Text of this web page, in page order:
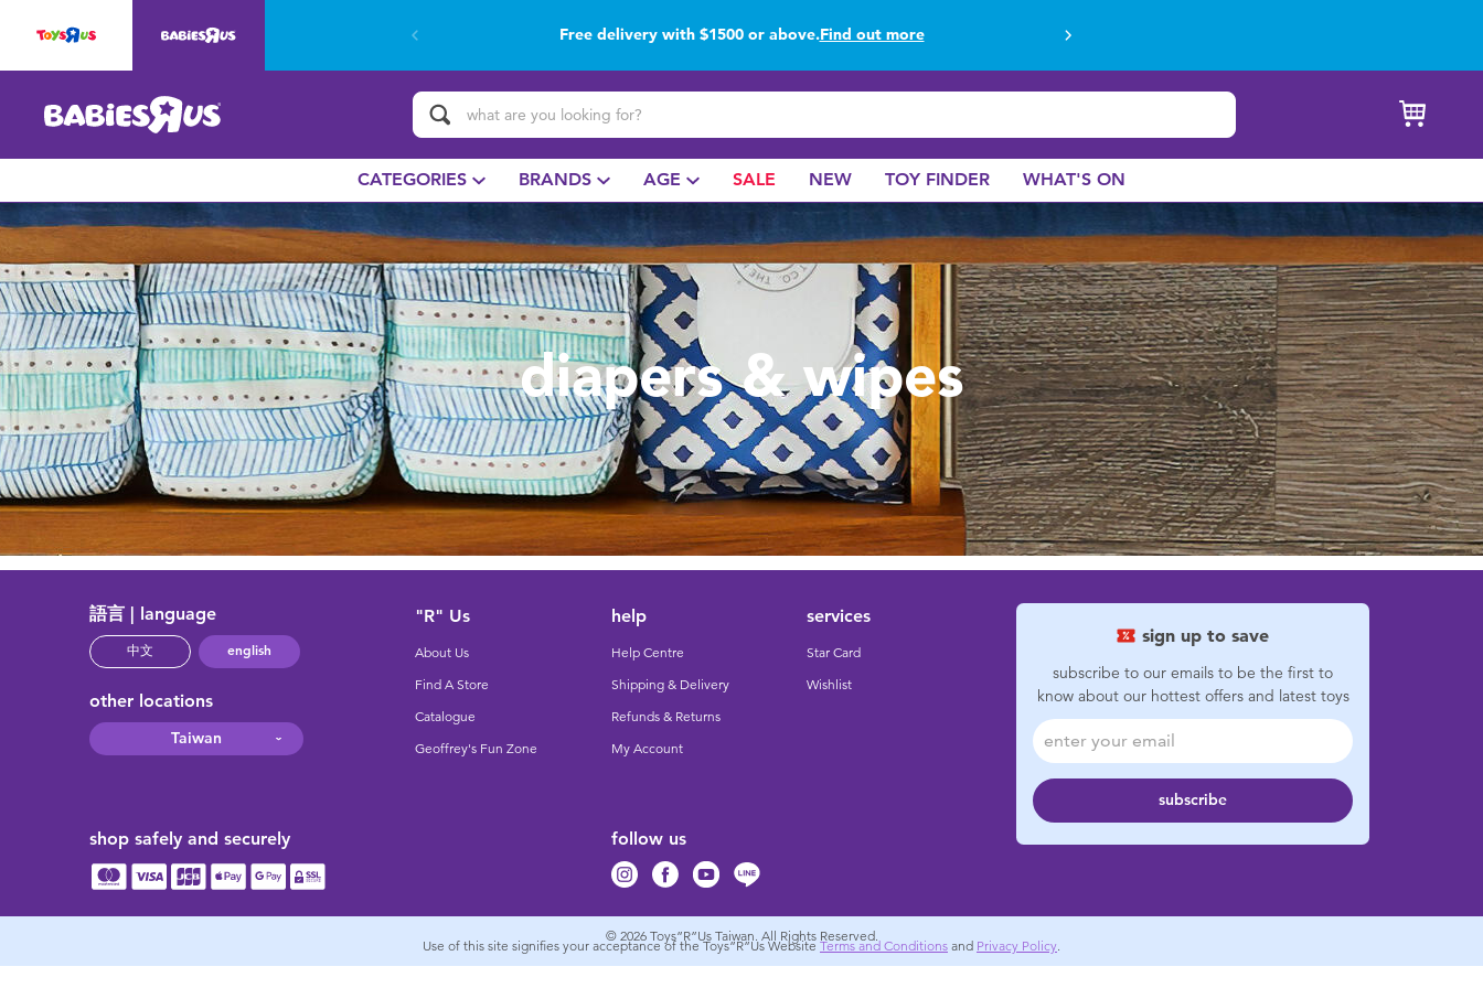
Free delivery with $1500 or above.Find out more
Buy online & collect in store with Click & Collect.Find out more
CATEGORIES BRANDS AGE SALE NEW TOY FINDER WHAT'S ON
diapers & wipes
sign up to save
subscribe to our emails to be the first to
know about our hottest offers and latest toys
subscribe
語言 | language
中文 english
other locations
Taiwan
follow us
"R" Us
About Us
Find A Store
Catalogue
Geoffrey's Fun Zone
help
Help Centre
Shipping & Delivery
Refunds & Returns
My Account
services
Star Card
Wishlist
shop safely and securely
© 2026 Toys”R”Us Taiwan. All Rights Reserved.
Use of this site signifies your acceptance of the Toys”R”Us Website Terms and Conditions and Privacy Policy